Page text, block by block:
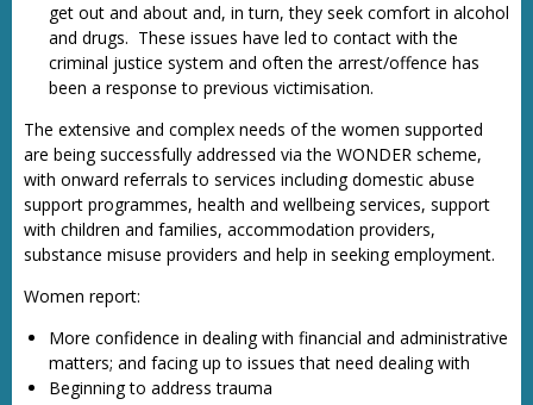
get out and about and, in turn, they seek comfort in alcohol
and drugs. These issues have led to contact with the
criminal justice system and often the arrest/offence has
been a response to previous victimisation.
The extensive and complex needs of the women supported
are being successfully addressed via the WONDER scheme,
with onward referrals to services including domestic abuse
support programmes, health and wellbeing services, support
with children and families, accommodation providers,
substance misuse providers and help in seeking employment.
Women report:
More confidence in dealing with financial and administrative
matters; and facing up to issues that need dealing with
Beginning to address trauma